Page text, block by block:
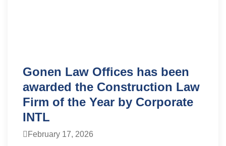
Gonen Law Offices has been
awarded the Construction Law
Firm of the Year by Corporate
INTL
February 17, 2026